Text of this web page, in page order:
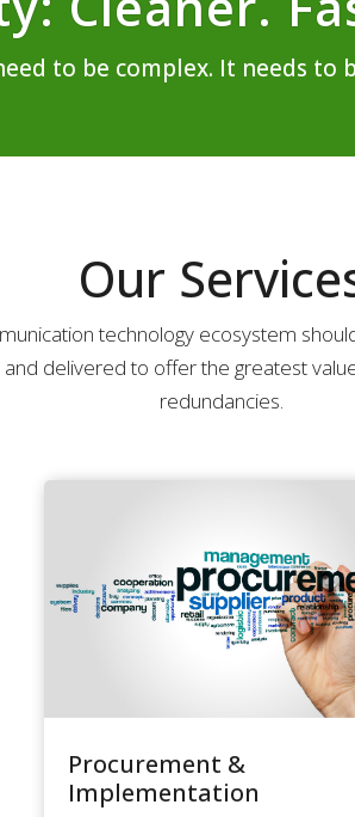
to be complex. It needs to
Our
technology ecosystem
delivered to offer the greatest
redundancies.
Procurement &
Implementation